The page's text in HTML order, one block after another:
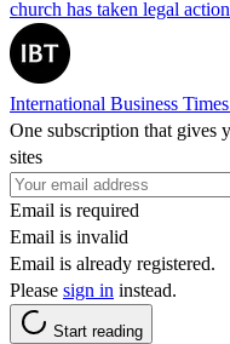
church has taken legal
International Business
One subscription that gives
sites
Email is required
Email is invalid
Email is already registered.
Please sign in instead.
Start reading